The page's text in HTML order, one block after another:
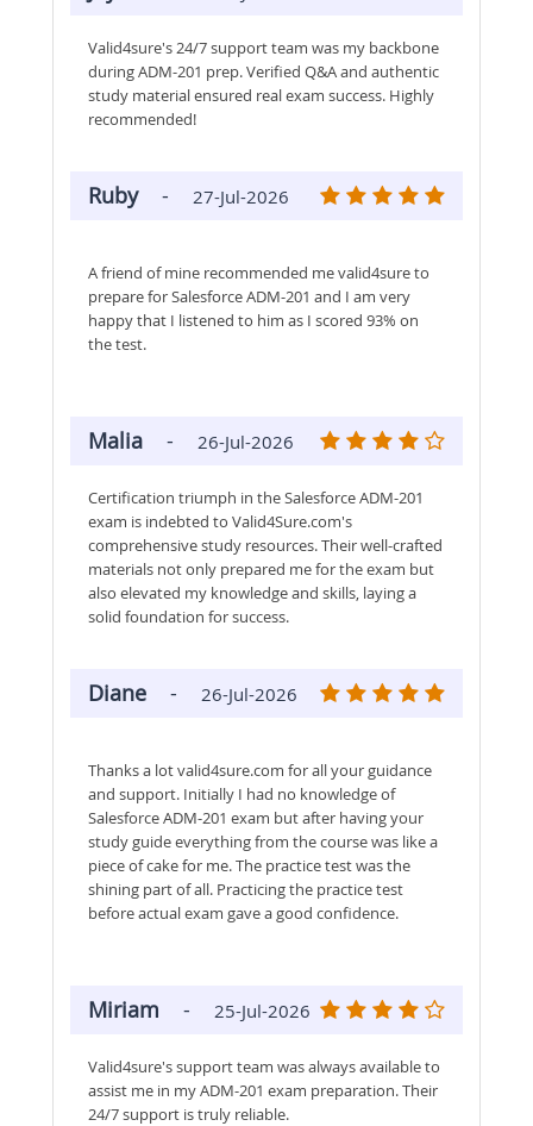
Valid4sure's 24/7 support team was my backbone
during ADM-201 prep. Verified Q&A and authentic
study material ensured real exam success. Highly
recommended!
Ruby- 27-Jul-2026
A friend of mine recommended me valid4sure to
prepare for Salesforce ADM-201 and I am very
happy that I listened to him as I scored 93% on
the test.
Malia - 26-Jul-2026
Certification triumph in the Salesforce ADM-201
exam is indebted to Valid4Sure.com's
comprehensive study resources. Their well-crafted
materials not only prepared me for the exam but
also elevated my knowledge and skills, laying a
solid foundation for success.
Diane - 26-Jul-2026
Thanks a lot valid4sure.com for all your guidance
and support. Initially I had no knowledge of
Salesforce ADM-201 exam but after having your
study guide everything from the course was like a
piece of cake for me. The practice test was the
shining part of all. Practicing the practice test
before actual exam gave a good confidence.
Miriam - 25-Jul-2026
Valid4sure's support team was always available to
assist me in my ADM-201 exam preparation. Their
24/7 support is truly reliable.